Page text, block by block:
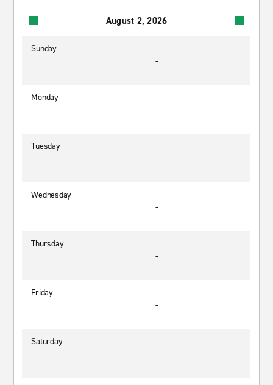
August 2, 2026
Sunday
-
Monday
-
Tuesday
-
Wednesday
-
Thursday
-
Friday
-
Saturday
-